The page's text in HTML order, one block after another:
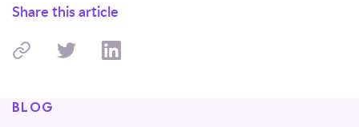
Share this article
BLOG